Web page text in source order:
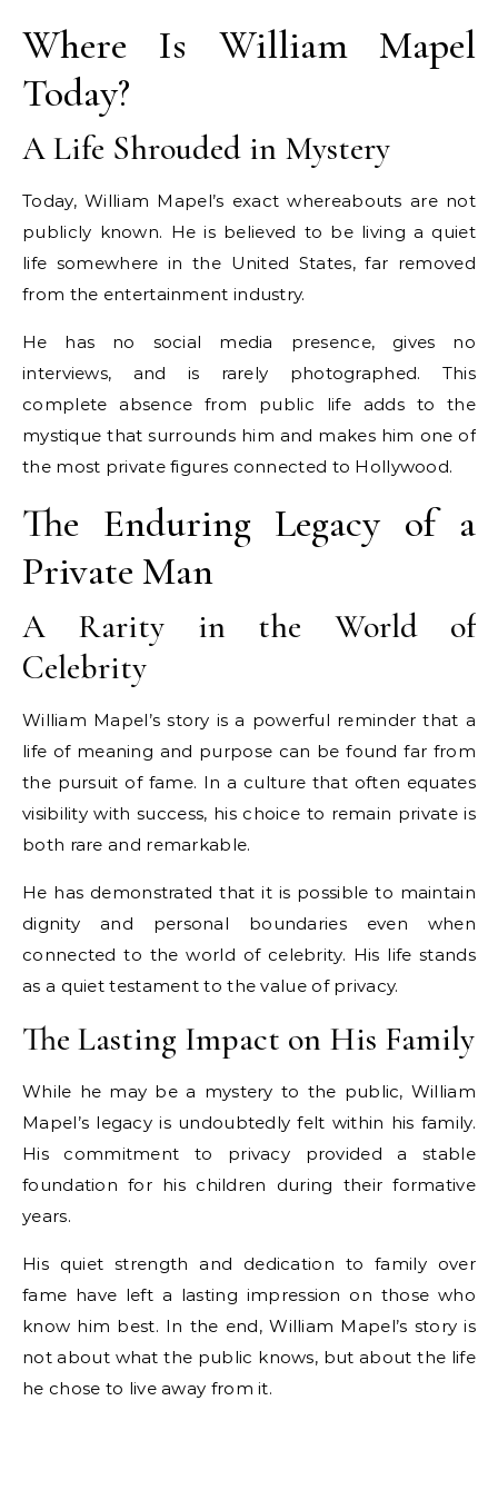
Where Is William Mapel
Today?
A Life Shrouded in Mystery
Today, William Mapel’s exact whereabouts are not
publicly known. He is believed to be living a quiet
life somewhere in the United States, far removed
from the entertainment industry.
He has no social media presence, gives no
interviews, and is rarely photographed. This
complete absence from public life adds to the
mystique that surrounds him and makes him one of
the most private figures connected to Hollywood.
The Enduring Legacy of a
Private Man
A Rarity in the World of
Celebrity
William Mapel’s story is a powerful reminder that a
life of meaning and purpose can be found far from
the pursuit of fame. In a culture that often equates
visibility with success, his choice to remain private is
both rare and remarkable.
He has demonstrated that it is possible to maintain
dignity and personal boundaries even when
connected to the world of celebrity. His life stands
as a quiet testament to the value of privacy.
The Lasting Impact on His Family
While he may be a mystery to the public, William
Mapel’s legacy is undoubtedly felt within his family.
His commitment to privacy provided a stable
foundation for his children during their formative
years.
His quiet strength and dedication to family over
fame have left a lasting impression on those who
know him best. In the end, William Mapel’s story is
not about what the public knows, but about the life
he chose to live away from it.